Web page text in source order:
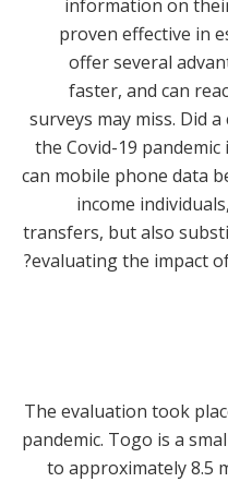
information on
proven effective in
offer several
faster, and can
surveys may miss. Did
the Covid-19 pandemic
can mobile phone data
income
transfers, but also
evaluating the impact of programs like cash transfers?
The evaluation took
pandemic. Togo is a
to approximately 8.5